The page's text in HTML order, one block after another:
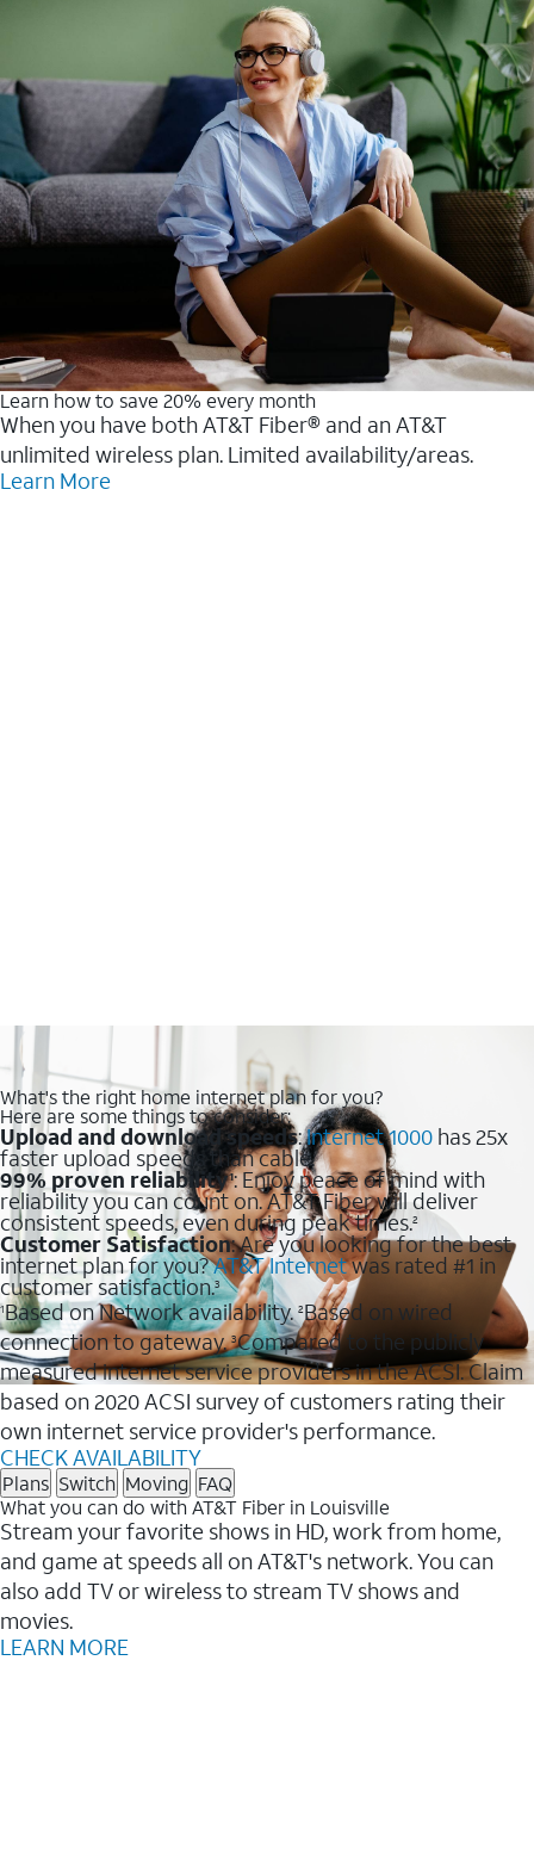
Learn how to save 20% every month
When you have both AT&T Fiber® and an AT&T
unlimited wireless plan. Limited availability/areas.
Learn More
What's the right home internet plan for you?
Here are some things to consider:
Upload and download speeds:Internet 1000 has 25x
faster upload speeds than cable.
99% proven reliability1: Enjoy peace of mind with
reliability you can count on. AT&T Fiber will deliver
consistent speeds, even during peak times.2
Customer Satisfaction: Are you looking for the best
internet plan for you?AT&T Internetwas rated #1 in
customer satisfaction.3
1Based on Network availability.2Based on wired
connection to gateway.3Compared to the publicly
measured internet service providers in the ACSI. Claim
based on 2020 ACSI survey of customers rating their
own internet service provider's performance.
CHECK AVAILABILITY
Plans Switch Moving FAQ
What you can do with AT&T Fiber in Louisville
Stream your favorite shows in HD, work from home,
and game at speeds all on AT&T's network. You can
also add TV or wireless to stream TV shows and
movies.
LEARN MORE